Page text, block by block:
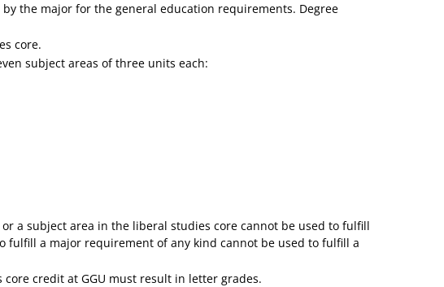
the major for the general education requirements. Degree
core.
subject areas of three units each:
a subject area in the liberal studies core cannot be used to fulfill
fulfill a major requirement of any kind cannot be used to fulfill a
credit at GGU must result in letter grades.